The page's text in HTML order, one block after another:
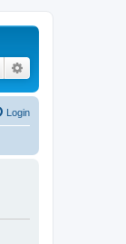
Search
Login